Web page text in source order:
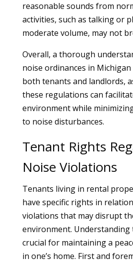
reasonable sounds from
activities, such as talking or
moderate volume, may not
Overall, a thorough
noise ordinances in
both tenants and landlords,
these regulations can
environment while
to noise disturbances.
Tenant Rights
Noise Violations
Tenants living in rental
have specific rights in
violations that may disrupt
environment. Understanding
crucial for maintaining a
in one’s home. First and